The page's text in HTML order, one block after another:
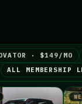
· $149/MO
ALL MEMBERSHIP
NEWS